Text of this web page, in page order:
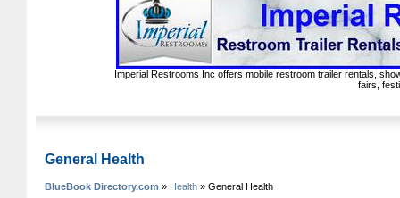
Imperial Restrooms Inc offers mobile restroom trailer rentals,
fairs,
General Health
BlueBook Directory.com » Health » General Health